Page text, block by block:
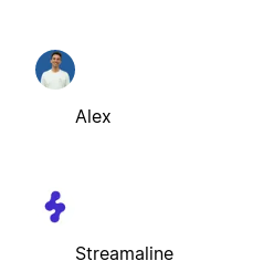
Alex
Streamaline